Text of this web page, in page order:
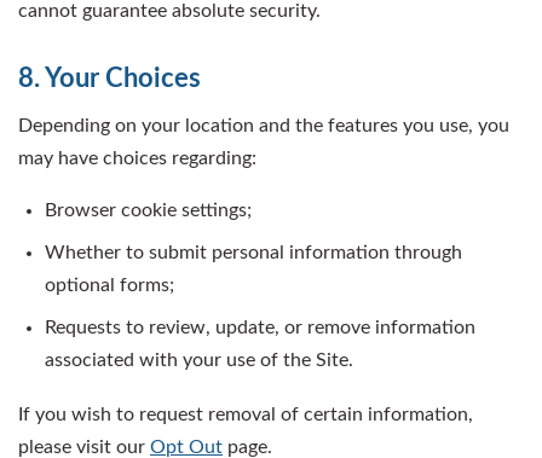
cannot guarantee absolute security.
8. Your Choices
Depending on your location and the features you use, you
may have choices regarding:
Browser cookie settings;
Whether to submit personal information through
optional forms;
Requests to review, update, or remove information
associated with your use of the Site.
If you wish to request removal of certain information,
please visit our Opt Out page.